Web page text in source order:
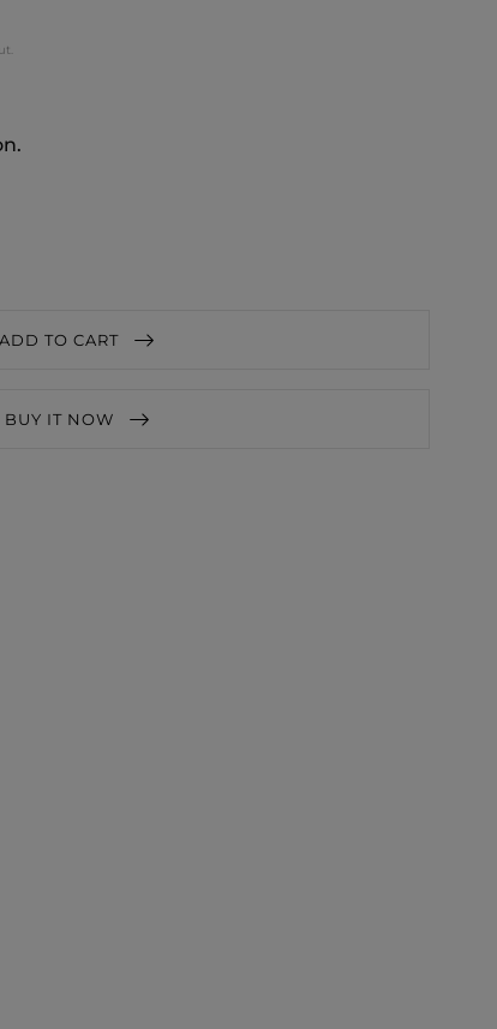
ADD TO CART
BUY IT NOW